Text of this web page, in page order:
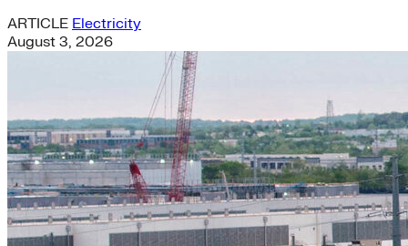
ARTICLE Electricity
August 3, 2026